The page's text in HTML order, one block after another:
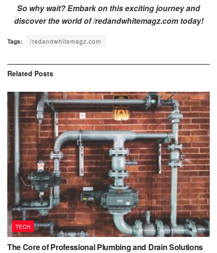
So why wait? Embark on this exciting journey and
discover the world of /redandwhitemagz.com today!
Tags: /redandwhitemagz.com
Related Posts
TECH
The Core of Professional Plumbing and Drain Solutions